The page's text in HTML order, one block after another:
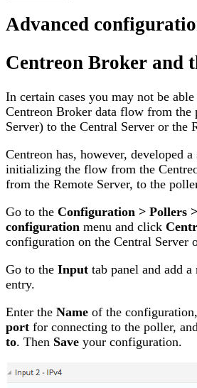
Advanced
Centreon Broker and
In certain cases you may not be
Centreon Broker data flow from the
Server) to the Central Server or the
Centreon has, however, developed
initializing the flow from the
from the Remote Server, to the
Go to the Configuration > Pollers
configuration menu and click
configuration on the Central Server
Go to the Input tab panel and add a
entry.
Enter the Name of the
port for connecting to the poller,
to. Then Save your configuration.